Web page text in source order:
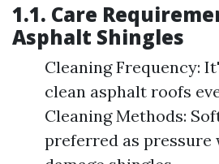
1.1. Care
Asphalt Shingles
Cleaning Frequency:
clean asphalt roofs
Cleaning Methods:
preferred as pressure